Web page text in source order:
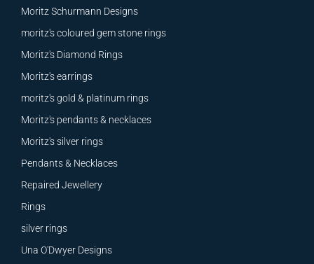
Moritz Schurmann Designs
moritz's coloured gem stone rings
Moritz's Diamond Rings
Moritz's earrings
moritz's gold & platinum rings
Moritz's pendants & necklaces
Moritz's silver rings
Pendants & Necklaces
Repaired Jewellery
Rings
silver rings
Una O'Dwyer Designs